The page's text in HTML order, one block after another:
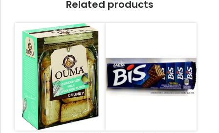
Related products